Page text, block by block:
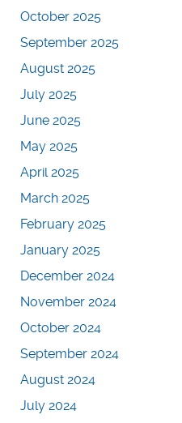
October 2025
September 2025
August 2025
July 2025
June 2025
May 2025
April 2025
March 2025
February 2025
January 2025
December 2024
November 2024
October 2024
September 2024
August 2024
July 2024